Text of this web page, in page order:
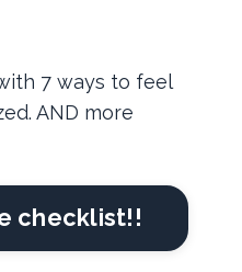
7 ways to feel
AND more
checklist!!